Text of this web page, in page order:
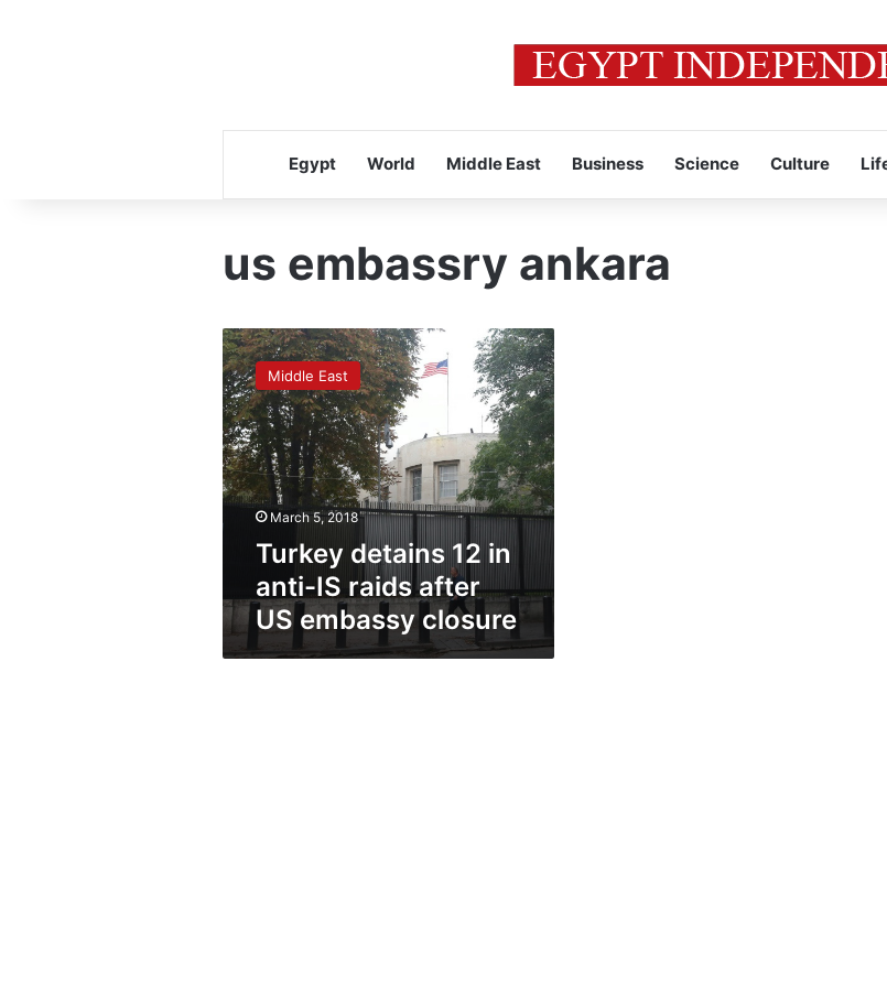
Egypt World Middle East Business Science Culture
us embassry ankara
Turkey
detains
12
in
anti-
IS
raids
after
US
embassy
Middle East
March 5, 2018
Turkey detains 12 in
anti-IS raids after
US embassy closure